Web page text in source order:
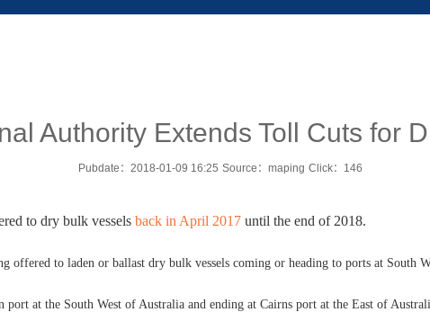
Authority Extends Toll Cuts for
Pubdate：2018-01-09 16:25 Source：maping Click： 146
to dry bulk vessels back in April 2017 until the end of 2018.
offered to laden or ballast dry bulk vessels coming or heading to ports at South
at the South West of Australia and ending at Cairns port at the East of